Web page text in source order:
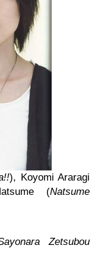
), Koyomi Araragi
(Natsume
Zetsubou